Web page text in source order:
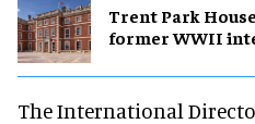
Trent Park
former WWII
The International